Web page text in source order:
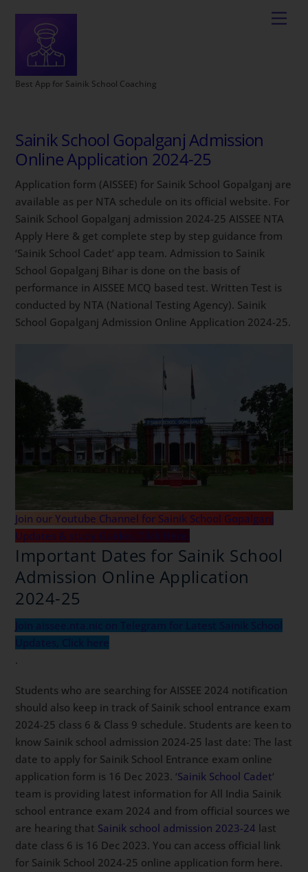
Best App for Sainik School Coaching
Sainik School Gopalganj Admission
Online Application 2024-25
Application form (AISSEE) for Sainik School Gopalganj are
available as per NTA schedule on its official website. For
Sainik School Gopalganj admission 2024-25 AISSEE NTA
Apply Here & get complete step by step guidance from
‘Sainik School Cadet’ app team. Admission to Sainik
School Gopalganj Bihar is done on the basis of
performance in AISSEE MCQ based test. Written Test is
conducted by NTA (National Testing Agency). Sainik
School Gopalganj Admission Online Application 2024-25.
Join our Youtube Channel for Sainik School Gopalganj
Updates & study Guides, Click Here.
Important Dates for Sainik School
Admission Online Application
2024-25
.
Students who are searching for AISSEE 2024 notification
should also keep in track of Sainik school entrance exam
2024-25 class 6 & Class 9 schedule. Students are keen to
know Sainik school admission 2024-25 last date: The last
date to apply for Sainik School Entrance exam online
application form is 16 Dec 2023. ‘Sainik School Cadet‘
team is providing latest information for All India Sainik
school entrance exam 2024 and from official sources we
are hearing that Sainik school admission 2023-24 last
date class 6 is 16 Dec 2023. You can access official link
for Sainik School 2024-25 online application form here.